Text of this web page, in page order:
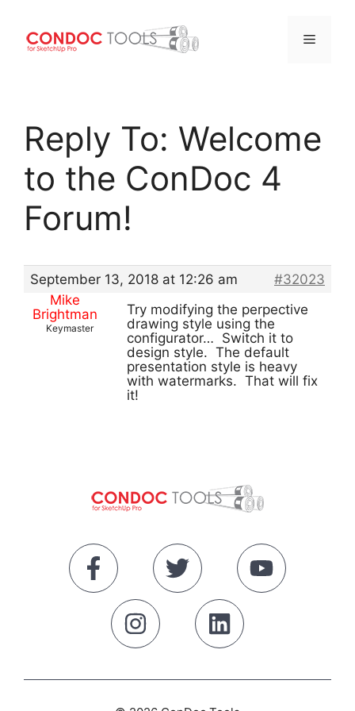
content
Menu
Reply To: Welcome
to the ConDoc 4
Forum!
September 13, 2018 at 12:26 am
#32023
Mike
Brightman
Keymaster
Try modifying the perpective
drawing style using the
configurator… Switch it to
design style. The default
presentation style is heavy
with watermarks. That will fix
it!